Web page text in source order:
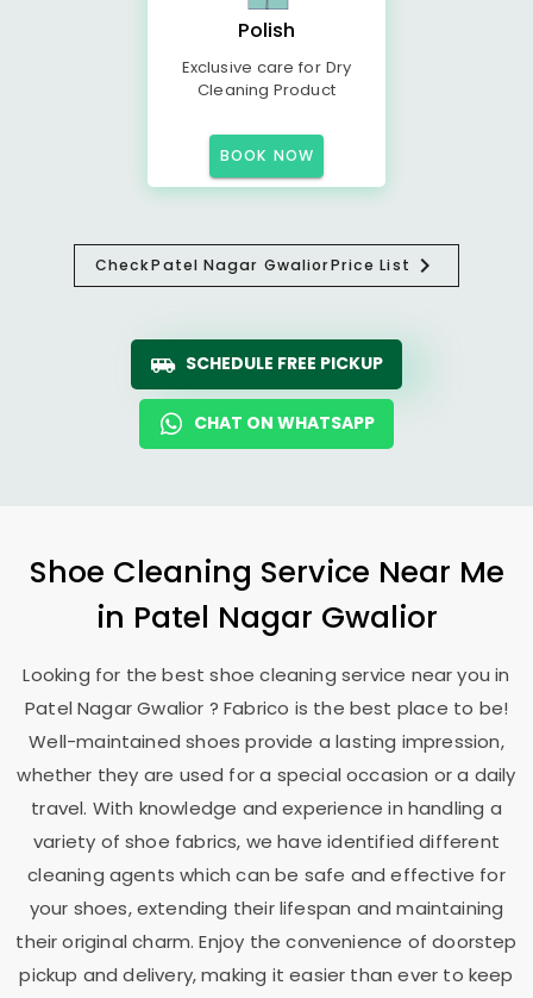
Polish
Exclusive care for Dry
Cleaning Product
BOOK NOW
CheckPatel Nagar GwaliorPrice List
SCHEDULE FREE PICKUP
CHAT ON WHATSAPP
Shoe Cleaning Service Near Me
in Patel Nagar Gwalior
Looking for the best shoe cleaning service near you in
Patel Nagar Gwalior ? Fabrico is the best place to be!
Well-maintained shoes provide a lasting impression,
whether they are used for a special occasion or a daily
travel. With knowledge and experience in handling a
variety of shoe fabrics, we have identified different
cleaning agents which can be safe and effective for
your shoes, extending their lifespan and maintaining
their original charm. Enjoy the convenience of doorstep
pickup and delivery, making it easier than ever to keep